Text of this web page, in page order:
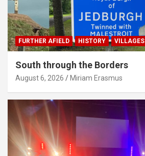
FURTHER AFIELD HISTORY VILLAGES
South through the Borders
August 6, 2026 Miriam Erasmus